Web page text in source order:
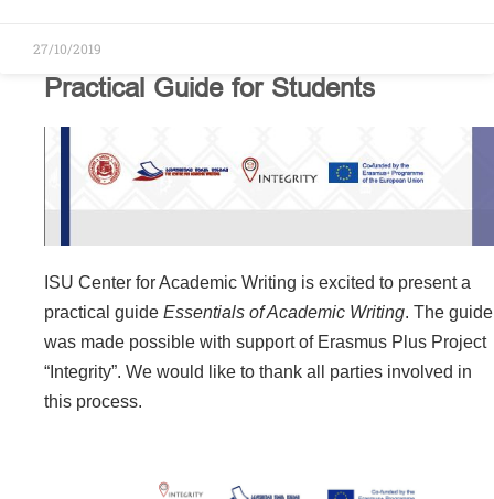
27/10/2019
Practical Guide for Students
ISU Center for Academic Writing is excited to present a
practical guide Essentials of Academic Writing. The guide
was made possible with support of Erasmus Plus Project
“Integrity”. We would like to thank all parties involved in
this process.